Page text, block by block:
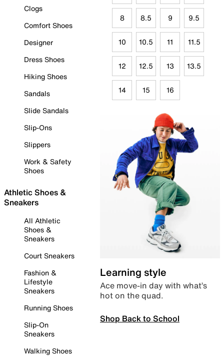
Clogs
Comfort Shoes
Designer
Dress Shoes
Hiking Shoes
Sandals
Slide Sandals
Slip-Ons
Slippers
Work & Safety
Shoes
Athletic Shoes &
Sneakers
All Athletic
Shoes &
Sneakers
Court Sneakers
Fashion &
Lifestyle
Sneakers
Running Shoes
Slip-On
Sneakers
Walking Shoes
8 8.5 9 9.5
10 10.5 11 11.5
12 12.5 13 13.5
14 15 16
Learning style
Ace move-in day with what’s
hot on the quad.
Shop Back to School